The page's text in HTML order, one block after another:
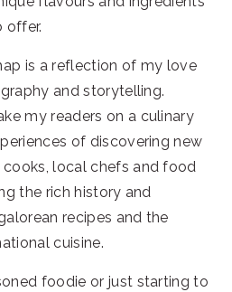
offer.
is a reflection of my love
and storytelling.
my readers on a culinary
of discovering new
local chefs and food
the rich history and
recipes and the
cuisine.
foodie or just starting to